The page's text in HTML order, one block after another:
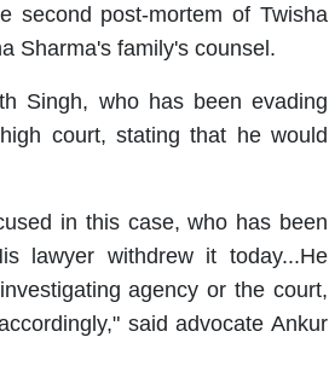
second post-mortem of Twisha
Sharma's family's counsel.
Singh, who has been evading
court, stating that he would
in this case, who has been
lawyer withdrew it today...He
agency or the court,
said advocate Ankur